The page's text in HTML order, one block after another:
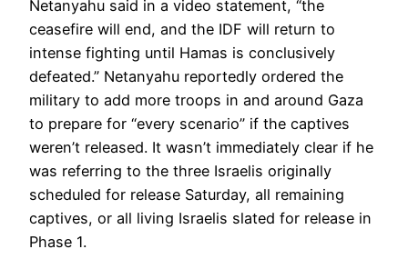
Netanyahu said in a video statement, “the
ceasefire will end, and the IDF will return to
intense fighting until Hamas is conclusively
defeated.” Netanyahu reportedly ordered the
military to add more troops in and around Gaza
to prepare for “every scenario” if the captives
weren’t released. It wasn’t immediately clear if he
was referring to the three Israelis originally
scheduled for release Saturday, all remaining
captives, or all living Israelis slated for release in
Phase 1.